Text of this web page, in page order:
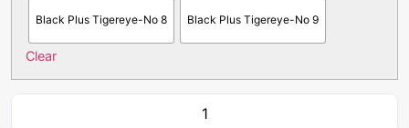
Black Plus Tigereye-No 8 Black Plus Tigereye-No 9
Clear